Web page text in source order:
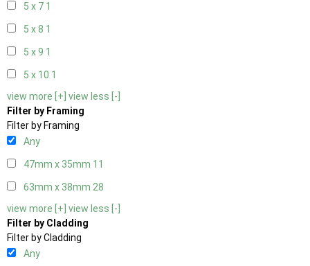
5 x 7 1
5 x 8 1
5 x 9 1
5 x 10 1
view more [+] view less [-]
Filter by Framing
Filter by Framing
Any
47mm x 35mm 11
63mm x 38mm 28
view more [+] view less [-]
Filter by Cladding
Filter by Cladding
Any